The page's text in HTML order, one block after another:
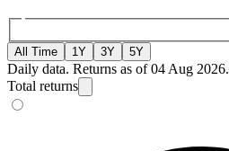
All Time 1Y 3Y 5Y
Daily data. Returns as of 04 Aug 2026.
Total returns